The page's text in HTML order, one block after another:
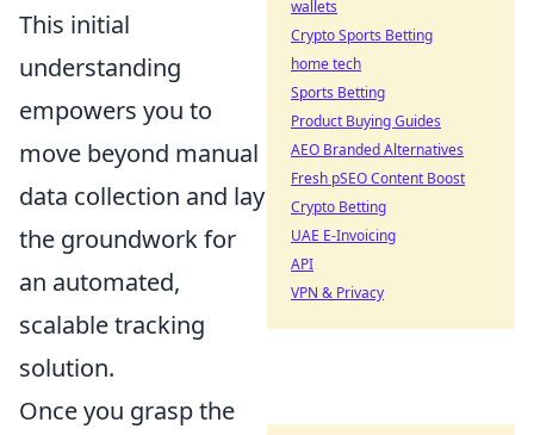
This initial
understanding
empowers you to
move beyond manual
data collection and lay
the groundwork for
an automated,
scalable tracking
solution.
Once you grasp the
wallets
Crypto Sports Betting
home tech
Sports Betting
Product Buying Guides
AEO Branded Alternatives
Fresh pSEO Content Boost
Crypto Betting
UAE E-Invoicing
API
VPN & Privacy